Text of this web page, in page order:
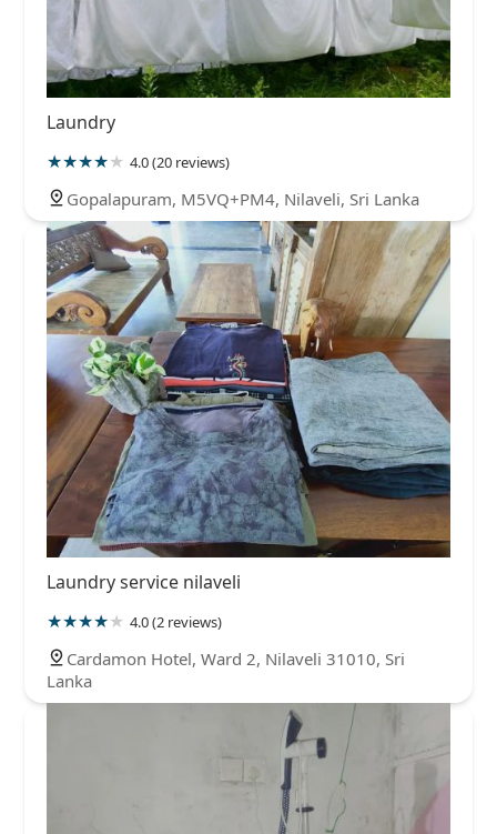
Laundry
4.0 (20 reviews)
Gopalapuram, M5VQ+PM4, Nilaveli, Sri Lanka
Laundry service nilaveli
4.0 (2 reviews)
Cardamon Hotel, Ward 2, Nilaveli 31010, Sri
Lanka